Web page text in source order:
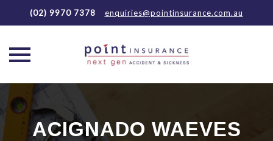
(02) 9970 7378 enquiries@pointinsurance.com.au
Skip
to
content
ACIGNADO WAEVES